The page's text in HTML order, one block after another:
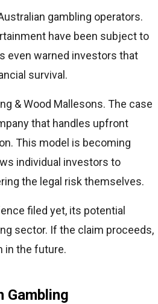
gambling operators.
have been subject to
even warned investors that
survival.
& Wood Mallesons. The case
that handles upfront
This model is becoming
individual investors to
the legal risk themselves.
filed yet, its potential
sector. If the claim proceeds,
in the future.
Gambling